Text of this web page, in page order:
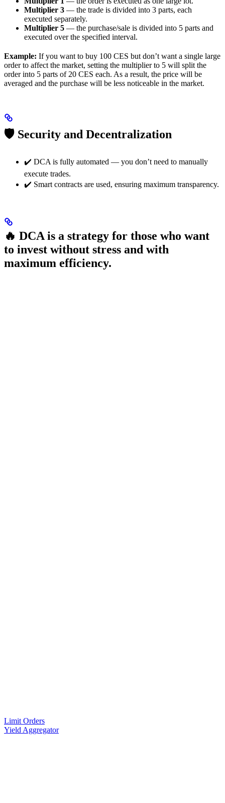
Multiplier 3 — the trade is divided into 3 parts, each
executed separately.
Multiplier 5 — the purchase/sale is divided into 5 parts and
executed over the specified interval.
Example: If you want to buy 100 CES but don’t want a single large
order to affect the market, setting the multiplier to 5 will split the
order into 5 parts of 20 CES each. As a result, the price will be
averaged and the purchase will be less noticeable in the market.
🛡 Security and Decentralization
✔️ DCA is fully automated — you don’t need to manually
execute trades.
✔️ Smart contracts are used, ensuring maximum transparency.
🔥 DCA is a strategy for those who want
to invest without stress and with
maximum efficiency.
Limit Orders
Yield Aggregator